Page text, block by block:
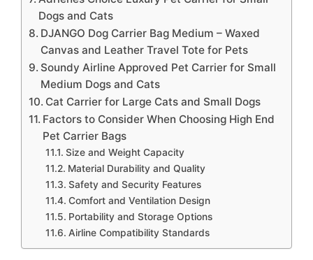
Dogs and Cats
DJANGO Dog Carrier Bag Medium – Waxed
Canvas and Leather Travel Tote for Pets
Soundy Airline Approved Pet Carrier for Small
Medium Dogs and Cats
Cat Carrier for Large Cats and Small Dogs
Factors to Consider When Choosing High End
Pet Carrier Bags
Size and Weight Capacity
Material Durability and Quality
Safety and Security Features
Comfort and Ventilation Design
Portability and Storage Options
Airline Compatibility Standards